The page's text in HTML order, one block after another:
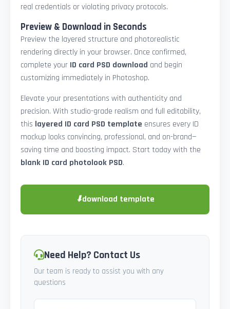
real credentials or violating privacy protocols.
Preview & Download in Seconds
Preview the layered structure and photorealistic
rendering directly in your browser. Once confirmed,
complete your ID card PSD download and begin
customizing immediately in Photoshop.
Elevate your presentations with authenticity and
precision. With studio-grade realism and full editability,
this layered ID card PSD template ensures every ID
mockup looks convincing, professional, and on-brand—
saving time and boosting impact. Start today with the
blank ID card photolook PSD.
⬇download template
Need Help? Contact Us
Our team is ready to assist you with any
questions